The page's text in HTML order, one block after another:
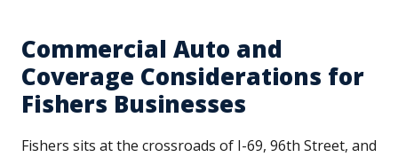
Commercial Auto and
Coverage Considerations for
Fishers Businesses
Fishers sits at the crossroads of I-69, 96th Street, and